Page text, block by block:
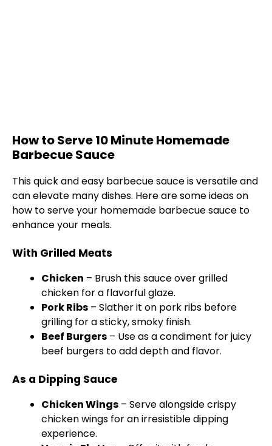
How to Serve 10 Minute Homemade
Barbecue Sauce
This quick and easy barbecue sauce is versatile and
can elevate many dishes. Here are some ideas on
how to serve your homemade barbecue sauce to
enhance your meals.
With Grilled Meats
Chicken – Brush this sauce over grilled
chicken for a flavorful glaze.
Pork Ribs – Slather it on pork ribs before
grilling for a sticky, smoky finish.
Beef Burgers – Use as a condiment for juicy
beef burgers to add depth and flavor.
As a Dipping Sauce
Chicken Wings – Serve alongside crispy
chicken wings for an irresistible dipping
experience.